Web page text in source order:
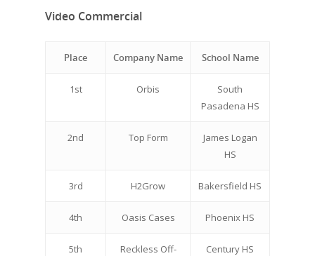
Video Commercial
Place Company Name School Name
1st Orbis
South
Pasadena HS
2nd Top Form
James Logan
HS
3rd H2Grow Bakersfield HS
4th Oasis Cases Phoenix HS
5th
Reckless Off-
Century HS